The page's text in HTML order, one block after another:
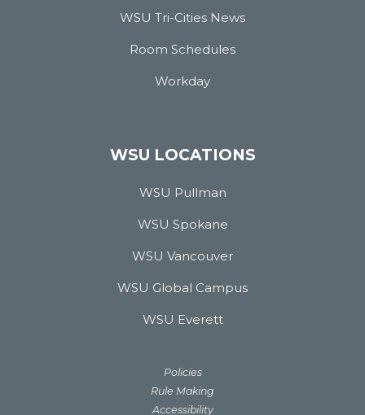
WSU Tri-Cities News
Room Schedules
Workday
WSU LOCATIONS
WSU Pullman
WSU Spokane
WSU Vancouver
WSU Global Campus
WSU Everett
Policies
Rule Making
Accessibility